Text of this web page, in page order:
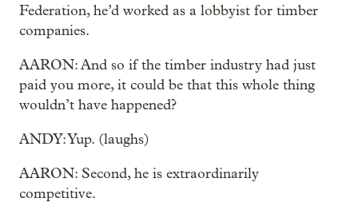
Federation, he’d worked as a lobbyist for timber
companies.
AARON: And so if the timber industry had just
paid you more, it could be that this whole thing
wouldn’t have happened?
ANDY: Yup. (laughs)
AARON: Second, he is extraordinarily
competitive.